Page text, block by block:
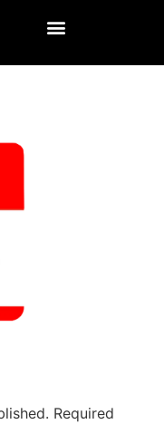
Required